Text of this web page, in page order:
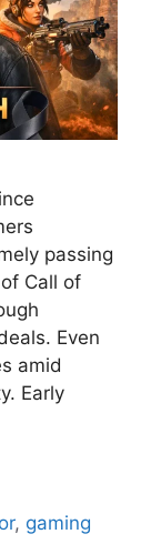
passing
Call of
Even
amid
Early
, gaming